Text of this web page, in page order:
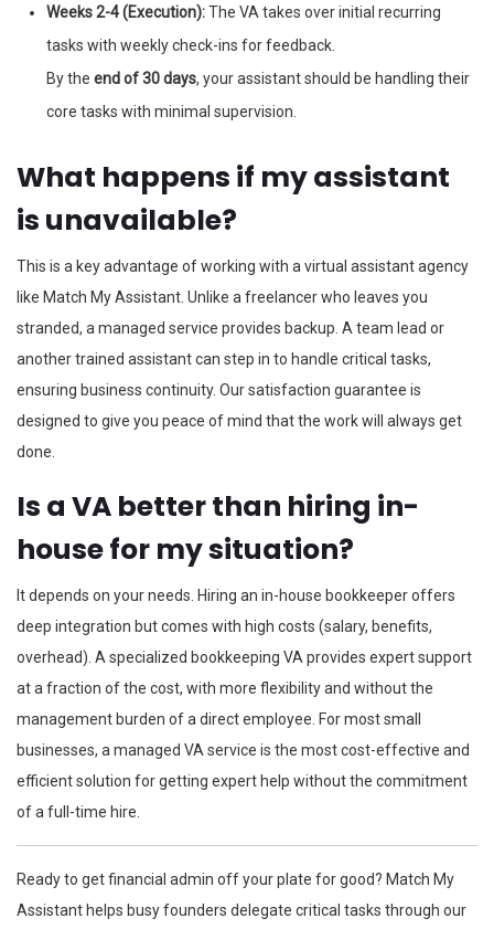
Weeks 2-4 (Execution):The VA takes over initial recurring
tasks with weekly check-ins for feedback.
By theend of 30 days, your assistant should be handling their
core tasks with minimal supervision.
What happens if my assistant
is unavailable?
This is a key advantage of working with a virtual assistant agency
like Match My Assistant. Unlike a freelancer who leaves you
stranded, a managed service provides backup. A team lead or
another trained assistant can step in to handle critical tasks,
ensuring business continuity. Our satisfaction guarantee is
designed to give you peace of mind that the work will always get
done.
Is a VA better than hiring in-
house for my situation?
It depends on your needs. Hiring an in-house bookkeeper offers
deep integration but comes with high costs (salary, benefits,
overhead). A specialized bookkeeping VA provides expert support
at a fraction of the cost, with more flexibility and without the
management burden of a direct employee. For most small
businesses, a managed VA service is the most cost-effective and
efficient solution for getting expert help without the commitment
of a full-time hire.
Ready to get financial admin off your plate for good? Match My
Assistant helps busy founders delegate critical tasks through our